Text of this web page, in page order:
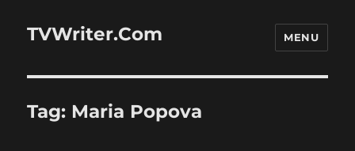
TVWriter.Com MENU
Tag: Maria Popova